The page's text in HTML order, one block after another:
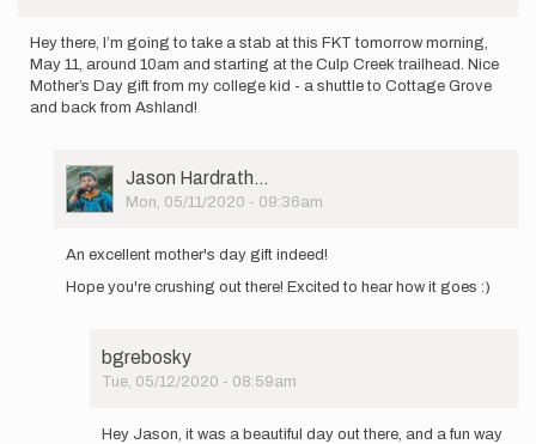
Hey there, I’m going to take a stab at this FKT tomorrow morning,
May 11, around 10am and starting at the Culp Creek trailhead. Nice
Mother’s Day gift from my college kid - a shuttle to Cottage Grove
and back from Ashland!
User
Picture
Jason Hardrath…
Mon, 05/11/2020 - 09:36am
reply
Hey
going
bgrebosky
An excellent mother's day gift indeed!
Hope you're crushing out there! Excited to hear how it goes :)
bgrebosky
Tue, 05/12/2020 - 08:59am
reply
Hey Jason, it was a beautiful day out there, and a fun way